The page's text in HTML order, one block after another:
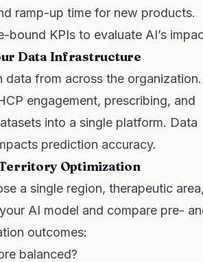
ramp-up time for new products.
bound KPIs to evaluate AI’s
Data Infrastructure
data from across the organization.
engagement, prescribing, and
into a single platform. Data
prediction accuracy.
Territory Optimization
a single region, therapeutic
AI model and compare pre-
outcomes:
balanced?